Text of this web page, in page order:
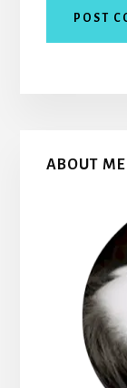
Primary
ABOUT ME